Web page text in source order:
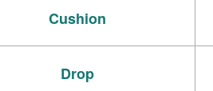
Cushion
Drop